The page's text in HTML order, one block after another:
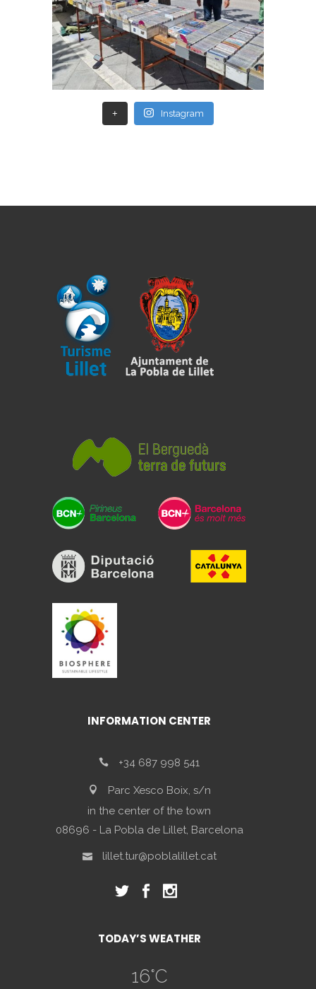
+ Instagram
INFORMATION CENTER
+34 687 998 541
Parc Xesco Boix, s/n
in the center of the town
08696 - La Pobla de Lillet, Barcelona
lillet.tur@poblalillet.cat
TODAY’S WEATHER
16°C